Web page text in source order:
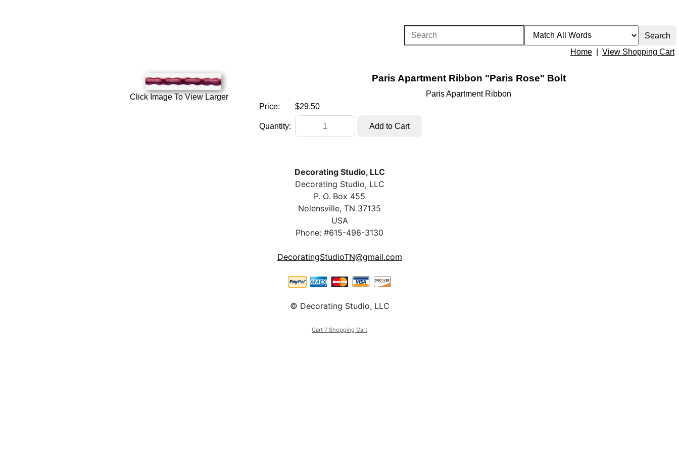
Home View Shopping Cart
Click Image To View Larger
Paris Apartment Ribbon "Paris Rose" Bolt
Paris Apartment Ribbon
Price:
$29.50
Quantity:
Decorating Studio, LLC
Decorating Studio, LLC
P. O. Box 455
Nolensville, TN 37135
USA
Phone: #615-496-3130
DecoratingStudioTN@gmail.com
© Decorating Studio, LLC
Cart 7 Shopping Cart